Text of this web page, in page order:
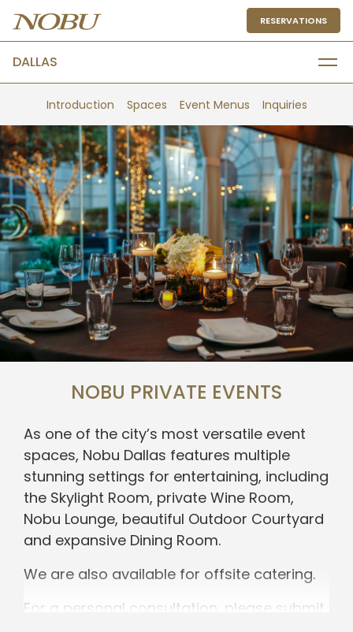
DALLAS
RESERVATIONS
Introduction Spaces Event Menus Inquiries
NOBU PRIVATE EVENTS
As one of the city’s most versatile event
spaces, Nobu Dallas features multiple
stunning settings for entertaining, including
the Skylight Room, private Wine Room,
Nobu Lounge, beautiful Outdoor Courtyard
and expansive Dining Room.
We are also available for offsite catering.
For a personal consultation, please submit